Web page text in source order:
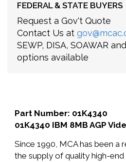
FEDERAL & STATE BUYERS
Request a Gov't Quote
Contact Us at
SEWP, DISA, SOAWAR
options available
Part Number: 01K4340
01K4340 IBM 8MB AGP
Since 1990, MCA has been a
the supply of quality high-end